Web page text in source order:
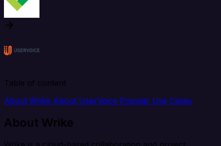
Table of content
About Wrike About UserVoice Popular Use Cases
About Wrike